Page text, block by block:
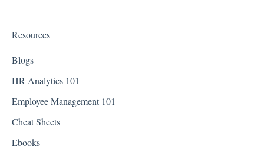
Florida
Georgia
Hawaii
Resources
Blogs
HR Analytics 101
Employee Management 101
Cheat Sheets
Ebooks